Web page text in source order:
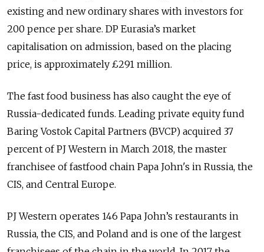
existing and new ordinary shares with investors for
200 pence per share. DP Eurasia’s market
capitalisation on admission, based on the placing
price, is approximately £291 million.
The fast food business has also caught the eye of
Russia-dedicated funds. Leading private equity fund
Baring Vostok Capital Partners (BVCP) acquired 37
percent of PJ Western in March 2018, the master
franchisee of fastfood chain Papa John's in Russia, the
CIS, and Central Europe.
PJ Western operates 146 Papa John’s restaurants in
Russia, the CIS, and Poland and is one of the largest